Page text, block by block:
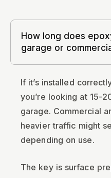
How long does
garage or
If it’s installed
you’re looking at 15-
garage. Commercial
heavier traffic might
depending on use.
The key is surface